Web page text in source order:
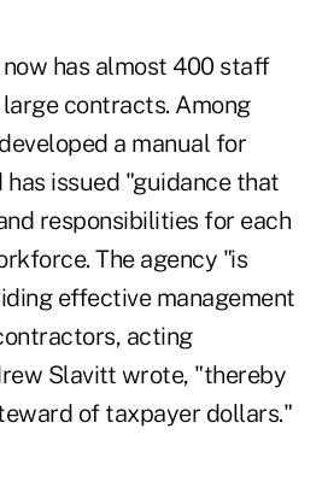
has almost 400 staff
contracts. Among
a manual for
issued "guidance that
responsibilities for each
The agency "is
effective management
acting
Slavitt wrote, "thereby
of taxpayer dollars."